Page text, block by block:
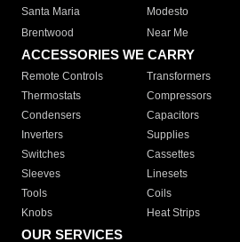
Santa Maria
Modesto
Brentwood
Near Me
ACCESSORIES WE CARRY
Remote Controls Transformers
Thermostats
Compressors
Condensers
Capacitors
Inverters
Supplies
Switches
Cassettes
Sleeves
Linesets
Tools
Coils
Knobs
Heat Strips
OUR SERVICES